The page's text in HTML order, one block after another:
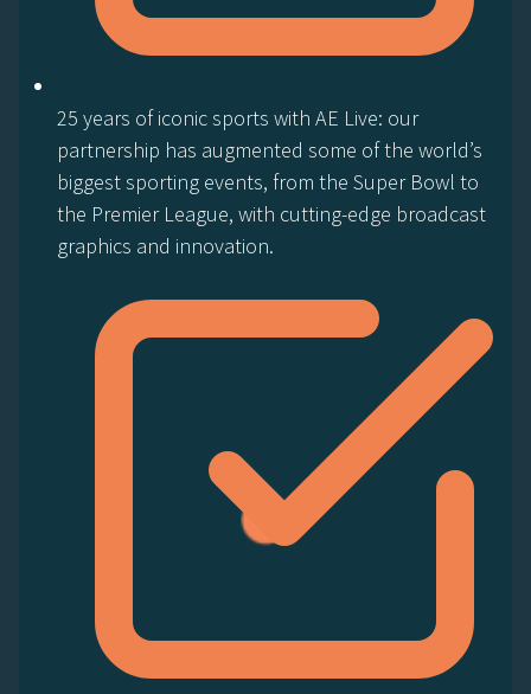
25 years of iconic sports with AE Live: our
partnership has augmented some of the world’s
biggest sporting events, from the Super Bowl to
the Premier League, with cutting-edge broadcast
graphics and innovation.